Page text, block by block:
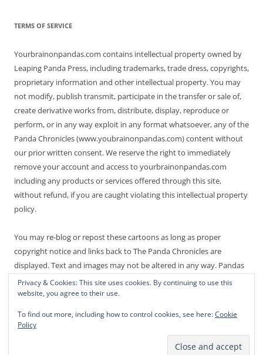
TERMS OF SERVICE
Yourbrainonpandas.com contains intellectual property owned by
Leaping Panda Press, including trademarks, trade dress, copyrights,
proprietary information and other intellectual property. You may
not modify, publish transmit, participate in the transfer or sale of,
create derivative works from, distribute, display, reproduce or
perform, or in any way exploit in any format whatsoever, any of the
Panda Chronicles (www.youbrainonpandas.com) content without
our prior written consent. We reserve the right to immediately
remove your account and access to yourbrainonpandas.com
including any products or services offered through this site,
without refund, if you are caught violating this intellectual property
policy.
You may re-blog or repost these cartoons as long as proper
copyright notice and links back to The Panda Chronicles are
displayed. Text and images may not be altered in any way. Pandas
are endangered! Thanks for not making it worse.
Privacy & Cookies: This site uses cookies. By continuing to use this
website, you agree to their use.
To find out more, including how to control cookies, see here:Cookie
Policy